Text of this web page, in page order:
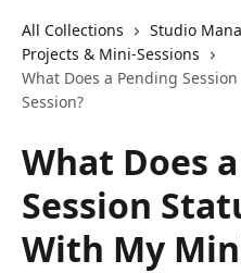
All Collections
Studio
Projects & Mini-Sessions
What Does a Pending
Session?
What Does
Session
With My